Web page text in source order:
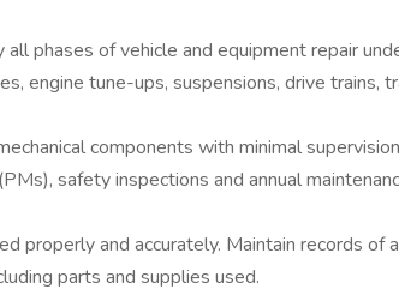
phases of vehicle and equipment repair
engine tune-ups, suspensions, drive trains,
components with minimal
safety inspections and annual
properly and accurately. Maintain records of
parts and supplies used.